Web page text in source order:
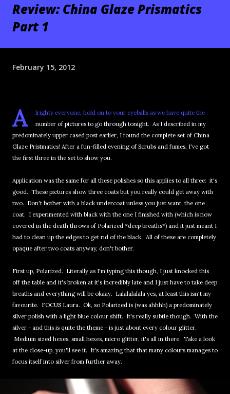
Review: China Glaze Prismatics
Part 1
February 15, 2012
A
lrighty everyone, hold on to your eyeballs as we have quite the
number of pictures to go through tonight. As I described in my
predominately upper cased post earlier, I found the complete set of China
Glaze Pristmatics! After a fun-filled evening of Scrubs and fumes, I've got
the first three in the set to show you.
Application was the same for all these polishes so this applies to all three: it's
good. These pictures show three coats but you really could get away with
two. Don't bother with a black undercoat unless you just want the one
coat. I experimented with black with the one I finished with (which is now
covered in the death throws of Polarized *deep breaths*) and it just meant I
had to clean up the edges to get rid of the black. All of these are completely
opaque after two coats anyway, don't bother.
First up, Polarized. Literally as I'm typing this though, I just knocked this
off the table and it's broken at it's incredibly late and I just have to take deep
breaths and everything will be okaay. Lalalalalala yes, at least this isn't my
favourite. FOCUS Laura. Ok, so Polarized is (was ahhhh) a predominately
silver polish with a light blue colour shift. It's really subtle though. With the
silver - and this is quite the theme - is just about every colour glitter.
Medium sized hexes, small hexes, micro glitter, it's all in there. Take a look
at the close-up, you'll see it. It's amazing that that many colours manages to
focus itself into silver from further away.